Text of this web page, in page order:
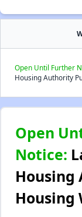
Open Until Further
Housing Authority
Open
Notice:
Housing
Housing